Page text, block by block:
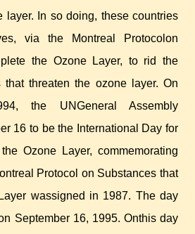
layer. In so doing, these countries
via the Montreal Protocolon
the Ozone Layer, to rid the
threaten the ozone layer. On
the UNGeneral Assembly
16 to be the International Day for
Ozone Layer, commemorating
Protocol on Substances that
wassigned in 1987. The day
September 16, 1995. Onthis day